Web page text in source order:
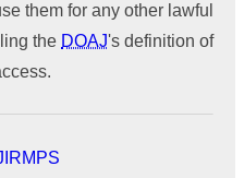
them for any other lawful
the DOAJ's definition of